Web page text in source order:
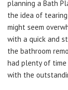
planning a Bath
the idea of
might seem
with a quick and
the bathroom
had plenty of
with the